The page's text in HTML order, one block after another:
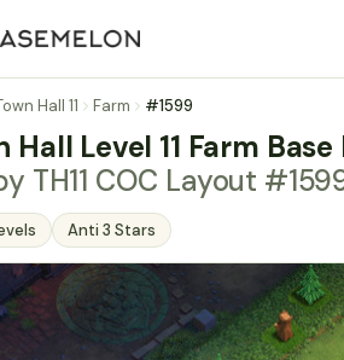
Hall 11 Farm #1599
Hall Level 11 Farm
TH11 COC Layout
Anti 3 Stars